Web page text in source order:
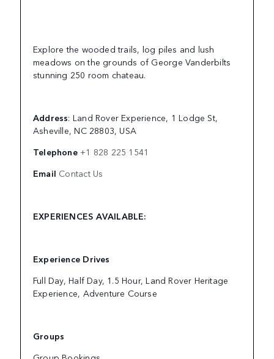
Explore the wooded trails, log piles and lush
meadows on the grounds of George Vanderbilts
stunning 250 room chateau.
Address: Land Rover Experience, 1 Lodge St,
Asheville, NC 28803, USA
Telephone+1 828 225 1541
Email Contact Us
EXPERIENCES AVAILABLE:
Experience Drives
Full Day, Half Day, 1.5 Hour, Land Rover Heritage
Experience, Adventure Course
Groups